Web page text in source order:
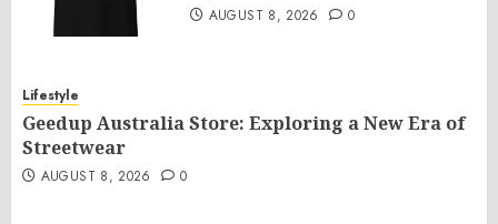
AUGUST 8, 2026 0
Lifestyle
Geedup Australia Store: Exploring a New Era of
Streetwear
AUGUST 8, 2026 0